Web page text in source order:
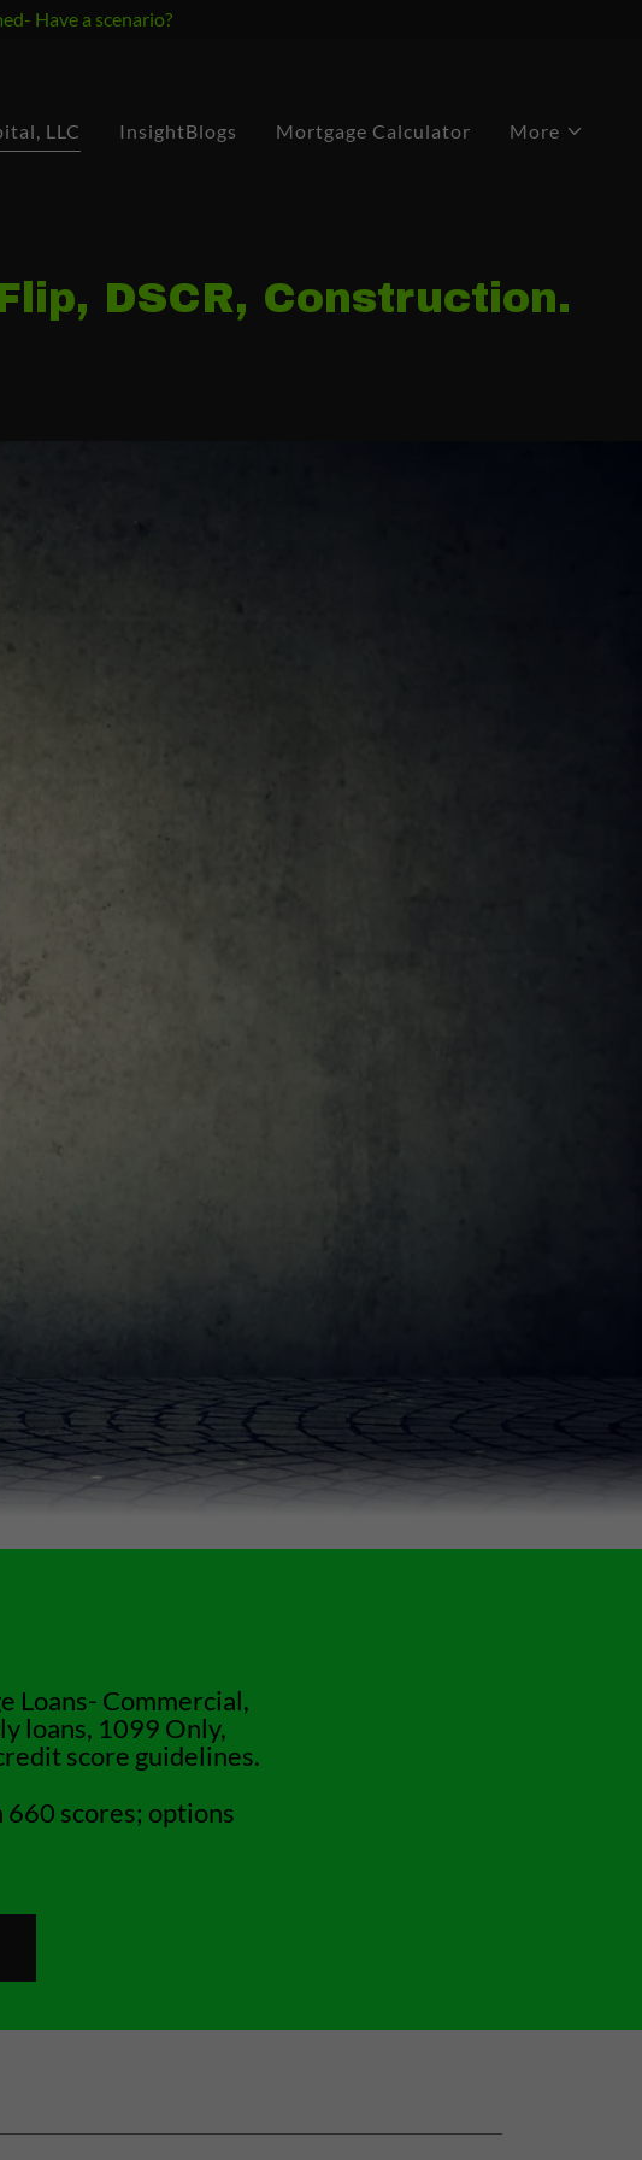
Have a scenario?
LLC InsightBlogs Mortgage Calculator More
DSCR, Construction.
Loans- Commercial,
loans, 1099 Only,
score guidelines.
scores; options